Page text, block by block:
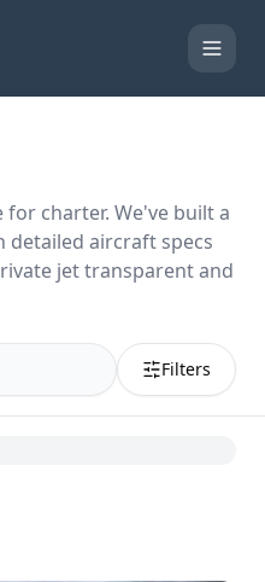
for charter. We've built a
detailed aircraft specs
jet transparent and
Filters